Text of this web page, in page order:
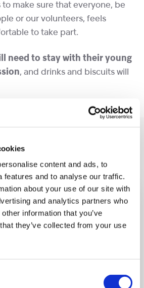
content and ads, to
features and to analyse our traffic.
about your use of our site with
and analytics partners who
information that you’ve
they’ve collected from your use
make sure that everyone, be
or our volunteers, feels
to take part.
need to stay with their young
, and drinks and biscuits will